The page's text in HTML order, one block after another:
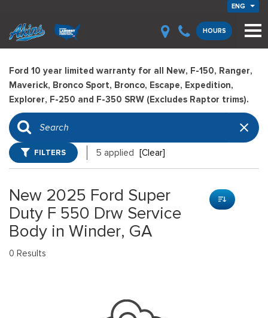
ENG
HOURS
Ford 10 year limited warranty for all New, F-150, Ranger,
Maverick, Bronco Sport, Bronco, Escape, Expedition,
Explorer, F-250 and F-350 SRW (Excludes Raptor trims).
FILTERS 5 applied [Clear]
New 2025 Ford Super
Duty F 550 Drw Service
Body in Winder, GA
0 Results